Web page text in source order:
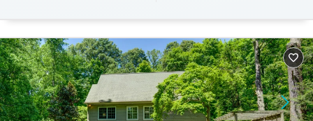
Treats opioid use disorder
Mental health treatment
Ages
Adults (Ages 26-64)
Gender
Female
Male